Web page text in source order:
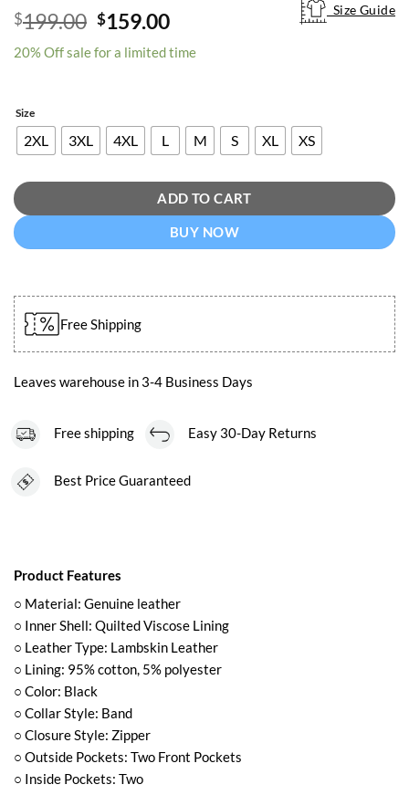
$199.00 Original
was:
$159.00Current
is:
20% Off sale for a limited time
Size
2XL 3XL 4XL L M S XL XS
ADD TO CART
BUY NOW
Product Features
○ Material: Genuine leather
○ Inner Shell: Quilted Viscose Lining
○ Leather Type: Lambskin Leather
○ Lining: 95% cotton, 5% polyester
○ Color: Black
○ Collar Style: Band
○ Closure Style: Zipper
○ Outside Pockets: Two Front Pockets
○ Inside Pockets: Two
Size Guide
Size Guide
Free Shipping
Leaves warehouse in 3-4 Business Days
Free shipping Easy 30-Day Returns
Best Price Guaranteed